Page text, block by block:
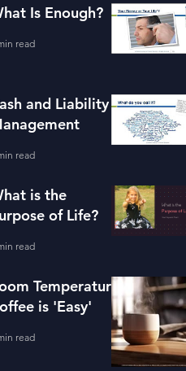
Is Enough?
read
and Liability
read
is the
of Life?
read
Temperature
is 'Easy'
read